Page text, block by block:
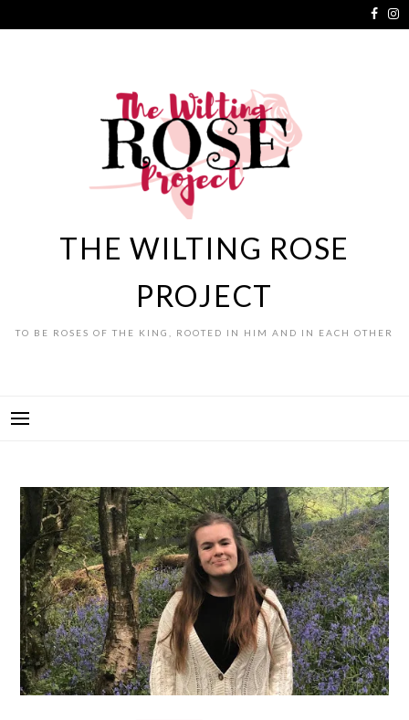
THE WILTING ROSE
PROJECT
TO BE ROSES OF THE KING, ROOTED IN HIM AND IN EACH OTHER